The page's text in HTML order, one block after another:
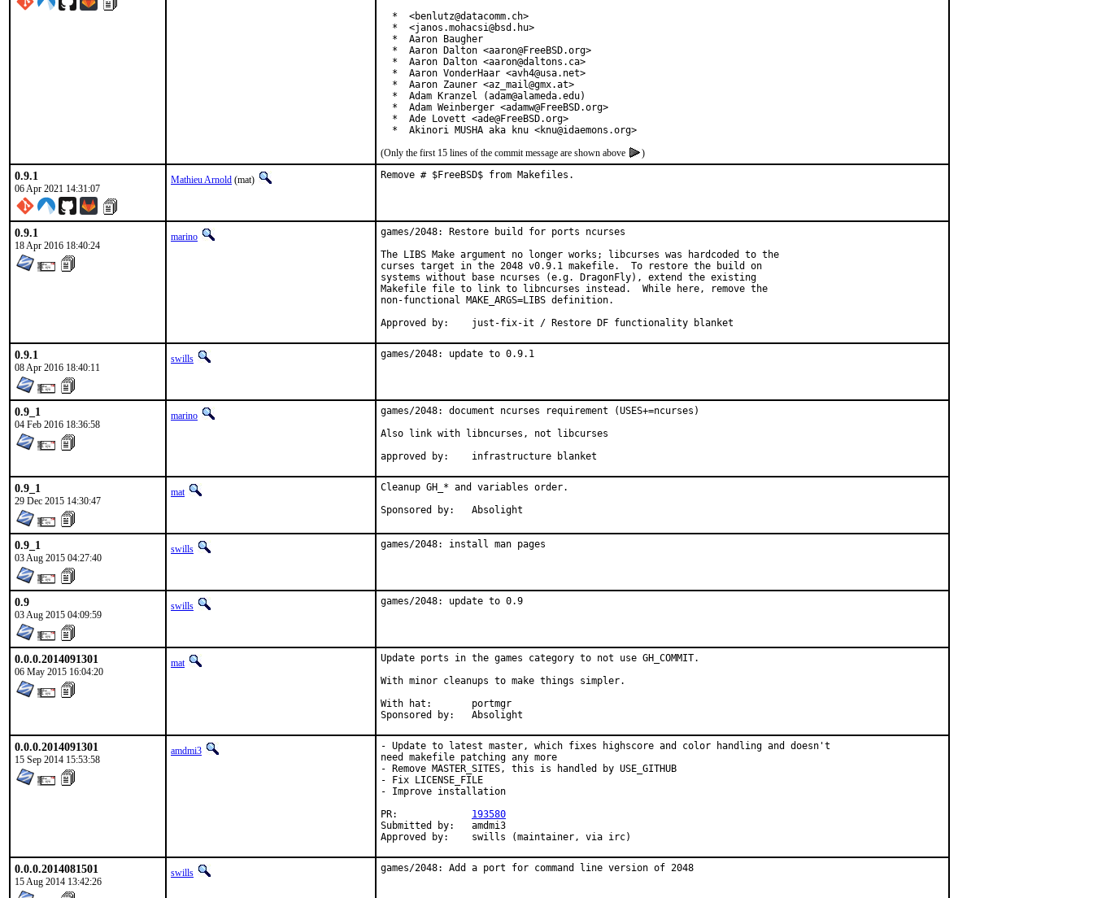
  *  <benlutz@datacomm.ch>
  *  <janos.mohacsi@bsd.hu>
  *  Aaron Baugher
  *  Aaron Dalton <aaron@FreeBSD.org>
  *  Aaron Dalton <aaron@daltons.ca>
  *  Aaron VonderHaar <avh4@usa.net>
  *  Aaron Zauner <az_mail@gmx.at>
  *  Adam Kranzel (adam@alameda.edu)
  *  Adam Weinberger <adamw@FreeBSD.org>
  *  Ade Lovett <ade@FreeBSD.org>
  *  Akinori MUSHA aka knu <knu@idaemons.org>
(Only the first 15 lines of the commit message are shown above
)
0.9.1
06 Apr 2021 14:31:07
Mathieu Arnold (mat) Remove # $FreeBSD$ from Makefiles.
0.9.1
18 Apr 2016 18:40:24
marino
games/2048: Restore build for ports ncurses
The LIBS Make argument no longer works; libcurses was hardcoded to the
curses target in the 2048 v0.9.1 makefile.  To restore the build on
systems without base ncurses (e.g. DragonFly), extend the existing
Makefile file to link to libncurses instead.  While here, remove the
non-functional MAKE_ARGS=LIBS definition.
Approved by:	just-fix-it / Restore DF functionality blanket
0.9.1
08 Apr 2016 18:40:11
swills games/2048: update to 0.9.1
0.9_1
04 Feb 2016 18:36:58
marino
games/2048: document ncurses requirement (USES+=ncurses)
Also link with libncurses, not libcurses
approved by:	infrastructure blanket
0.9_1
29 Dec 2015 14:30:47
mat
Cleanup GH_* and variables order.
Sponsored by:	Absolight
0.9_1
03 Aug 2015 04:27:40
swills games/2048: install man pages
0.9
03 Aug 2015 04:09:59
swills games/2048: update to 0.9
0.0.0.2014091301
06 May 2015 16:04:20
mat
Update ports in the games category to not use GH_COMMIT.
With minor cleanups to make things simpler.
With hat:	portmgr
Sponsored by:	Absolight
0.0.0.2014091301
15 Sep 2014 15:53:58
amdmi3
- Update to latest master, which fixes highscore and color handling and doesn't
need makefile patching any more
- Remove MASTER_SITES, this is handled by USE_GITHUB
- Fix LICENSE_FILE
- Improve installation
193580
Submitted by:	amdmi3
Approved by:	swills (maintainer, via irc)
0.0.0.2014081501
15 Aug 2014 13:42:26
swills games/2048: Add a port for command line version of 2048